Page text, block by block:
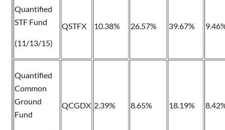
Quantified
STF Fund
(11/13/15)
QSTFX 10.38% 26.57% 39.67%
Quantified
Common
Ground
Fund
QCGDX 2.39% 8.65% 18.19%